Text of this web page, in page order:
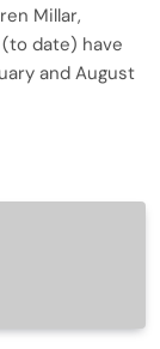
Millar,
date) have
and August